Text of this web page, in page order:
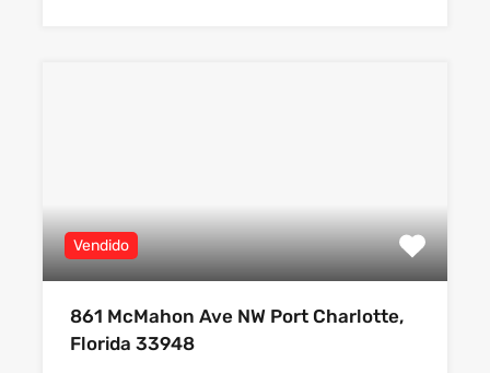
Vendido
861 McMahon Ave NW Port Charlotte,
Florida 33948